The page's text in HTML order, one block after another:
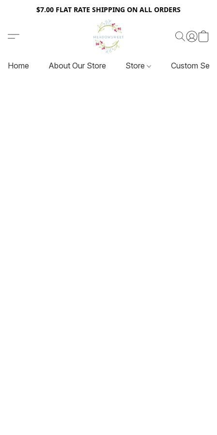
$7.00 FLAT RATE SHIPPING ON ALL ORDERS
Home About Our Store Store Custom